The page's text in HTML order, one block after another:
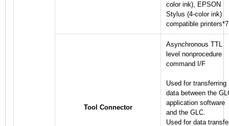
color ink), EPSON
Stylus (4-color ink)
compatible printers*7
Tool Connector
Asynchronous TTL
level nonprocedure
command I/F
Used for transferring
data between the
application software
and the GLC.
Used for data